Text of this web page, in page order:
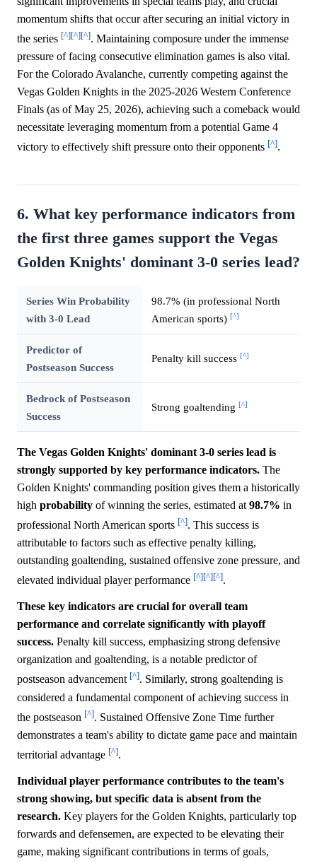
momentum shifts that occur after securing an initial victory in
the series [^][^][^]. Maintaining composure under the immense
pressure of facing consecutive elimination games is also vital.
For the Colorado Avalanche, currently competing against the
Vegas Golden Knights in the 2025-2026 Western Conference
Finals (as of May 25, 2026), achieving such a comeback would
necessitate leveraging momentum from a potential Game 4
victory to effectively shift pressure onto their opponents [^].
6. What key performance indicators from
the first three games support the Vegas
Golden Knights' dominant 3-0 series lead?
Series Win Probability
with 3-0 Lead
98.7% (in professional North
American sports) [^]
Predictor of
Postseason Success
Penalty kill success [^]
Bedrock of Postseason
Success
Strong goaltending [^]
The Vegas Golden Knights' dominant 3-0 series lead is
strongly supported by key performance indicators. The
Golden Knights' commanding position gives them a historically
high probability of winning the series, estimated at 98.7% in
professional North American sports [^]. This success is
attributable to factors such as effective penalty killing,
outstanding goaltending, sustained offensive zone pressure, and
elevated individual player performance [^][^][^].
These key indicators are crucial for overall team
performance and correlate significantly with playoff
success. Penalty kill success, emphasizing strong defensive
organization and goaltending, is a notable predictor of
postseason advancement [^]. Similarly, strong goaltending is
considered a fundamental component of achieving success in
the postseason [^]. Sustained Offensive Zone Time further
demonstrates a team's ability to dictate game pace and maintain
territorial advantage [^].
Individual player performance contributes to the team's
strong showing, but specific data is absent from the
research. Key players for the Golden Knights, particularly top
forwards and defensemen, are expected to be elevating their
game, making significant contributions in terms of goals,